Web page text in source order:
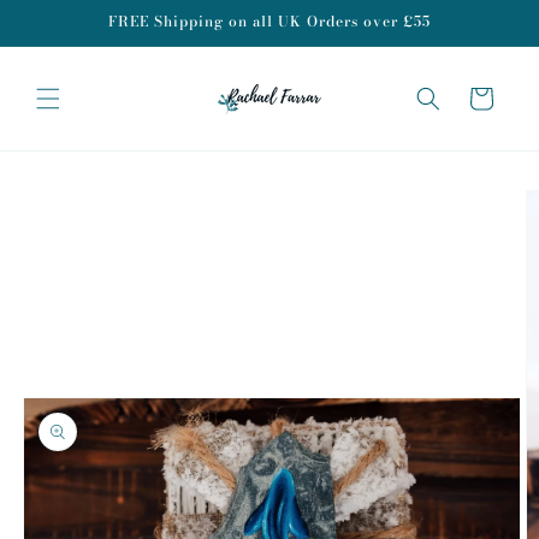
FREE Shipping on all UK Orders over £55
Cart